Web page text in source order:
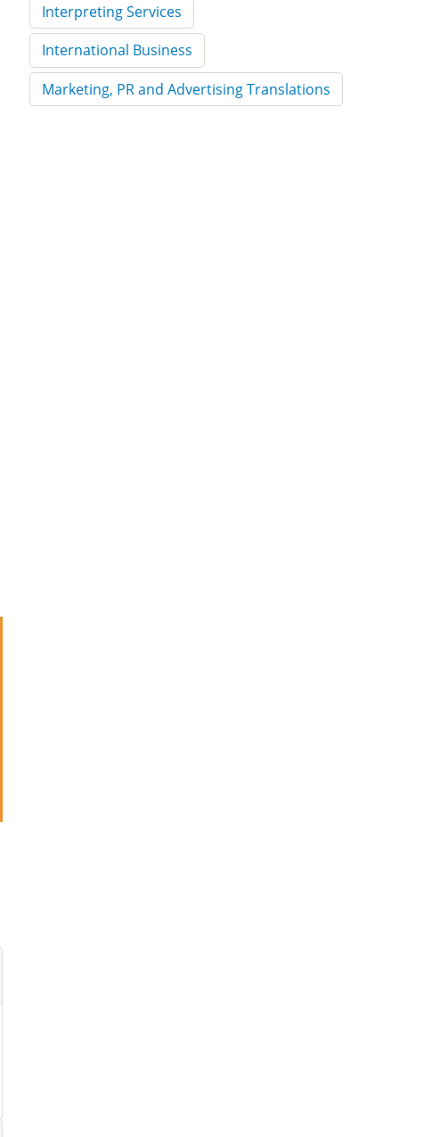
Interpreting Services
International Business
Marketing, PR and Advertising Translations